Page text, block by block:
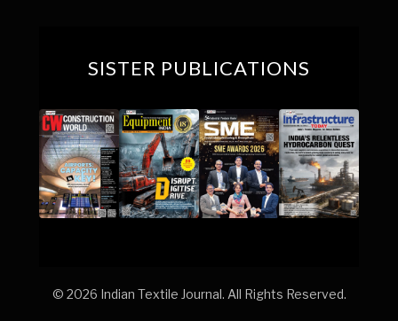
SISTER PUBLICATIONS
© 2026 Indian Textile Journal. All Rights Reserved.